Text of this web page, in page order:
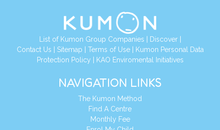
List of Kumon Group Companies Discover|
Contact Us
Sitemap Terms of Use|
Kumon Personal Data
Protection Policy
KAO Enviromental Initiatives
NAVIGATION LINKS
The Kumon Method
Find A Centre
Monthly Fee